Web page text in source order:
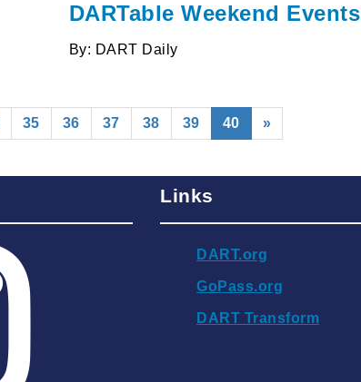
DARTable Weekend Events
By: DART Daily
35 36 37 38 39 40(current)
»
Links
DART.org
GoPass.org
DART Transform